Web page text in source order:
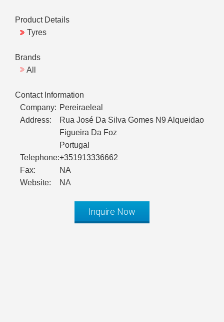
Product Details
Tyres
Brands
All
Contact Information
Company: Pereiraeleal
Address:
Rua José Da Silva Gomes N9 Alqueidao
Figueira Da Foz
Portugal
Telephone:+351913336662
Fax:
NA
Website:
NA
Inquire Now